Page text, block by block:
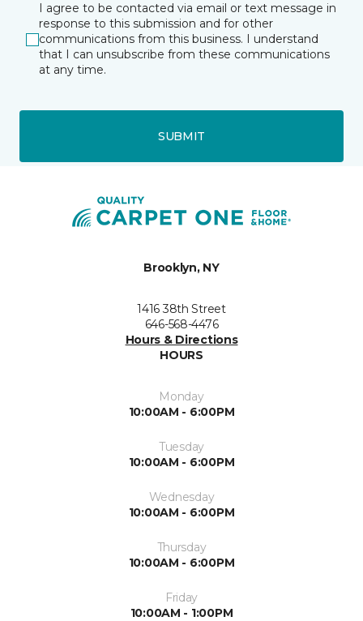
I agree to be contacted via email or text message in
response to this submission and for other
communications from this business. I understand
that I can unsubscribe from these communications
at any time.
SUBMIT
Brooklyn, NY
1416 38th Street
646-568-4476
Hours & Directions
HOURS
Monday
10:00AM - 6:00PM
Tuesday
10:00AM - 6:00PM
Wednesday
10:00AM - 6:00PM
Thursday
10:00AM - 6:00PM
Friday
10:00AM - 1:00PM